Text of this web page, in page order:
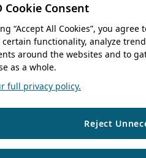
Cookie Consent
“Accept All Cookies”, you
functionality, analyze
around the websites and to
as a whole.
full privacy policy.
Reject